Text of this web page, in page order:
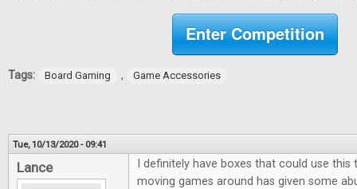
Enter Competition
Tags: Board Gaming , Game Accessories
Tue, 10/13/2020 - 09:41
Lance
I definitely have boxes that could use
moving games around has given some